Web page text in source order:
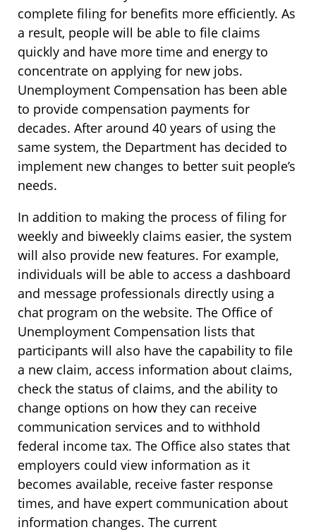
complete filing for benefits more efficiently. As
a result, people will be able to file claims
quickly and have more time and energy to
concentrate on applying for new jobs.
Unemployment Compensation has been able
to provide compensation payments for
decades. After around 40 years of using the
same system, the Department has decided to
implement new changes to better suit people’s
needs.
In addition to making the process of filing for
weekly and biweekly claims easier, the system
will also provide new features. For example,
individuals will be able to access a dashboard
and message professionals directly using a
chat program on the website. The Office of
Unemployment Compensation lists that
participants will also have the capability to file
a new claim, access information about claims,
check the status of claims, and the ability to
change options on how they can receive
communication services and to withhold
federal income tax. The Office also states that
employers could view information as it
becomes available, receive faster response
times, and have expert communication about
information changes. The current